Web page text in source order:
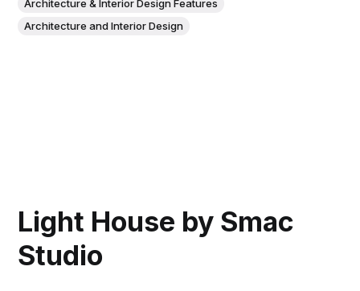
Architecture & Interior Design Features
Architecture and Interior Design
Light House by Smac
Studio